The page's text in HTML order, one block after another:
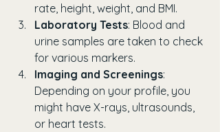
rate, height, weight, and BMI.
Laboratory Tests: Blood and
urine samples are taken to check
for various markers.
Imaging and Screenings:
Depending on your profile, you
might have X-rays, ultrasounds,
or heart tests.